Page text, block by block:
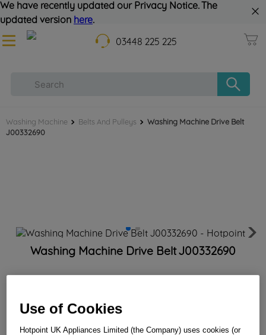
We have recently updated our Privacy Notice. The
updated version here.
03448 225 225
Washing Machine Belts And Pulleys
Washing Machine Drive Belt
J00332690
Washing Machine Drive Belt J00332690
SEE SUBSTITUTES
Use of Cookies
Hotpoint UK Appliances Limited (the Company) uses cookies (or